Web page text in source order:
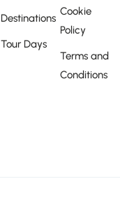
Destinations
Tour Days
Cookie
Policy
Terms and
Conditions